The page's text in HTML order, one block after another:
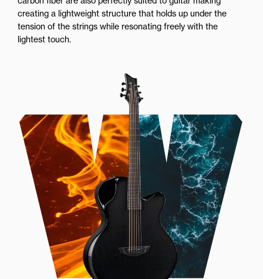
creating a lightweight structure that holds up under the
tension of the strings while resonating freely with the
lightest touch.